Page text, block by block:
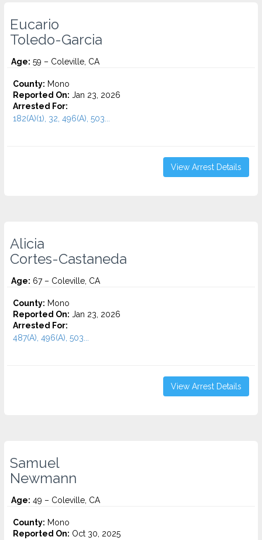
Eucario
Toledo-Garcia
Age: 59 – Coleville, CA
County: Mono
Reported On: Jan 23, 2026
Arrested For:
182(A)(1), 32, 496(A), 503...
View Arrest Details
Alicia
Cortes-Castaneda
Age: 67 – Coleville, CA
County: Mono
Reported On: Jan 23, 2026
Arrested For:
487(A), 496(A), 503...
View Arrest Details
Samuel
Newmann
Age: 49 – Coleville, CA
County: Mono
Reported On: Oct 30, 2025